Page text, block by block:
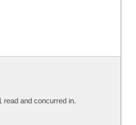
read and concurred in.